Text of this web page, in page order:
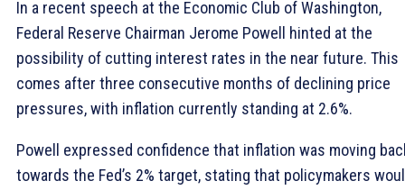
In a recent speech at the Economic Club of Washington,
Federal Reserve Chairman Jerome Powell hinted at the
possibility of cutting interest rates in the near future. This
comes after three consecutive months of declining price
pressures, with inflation currently standing at 2.6%.
Powell expressed confidence that inflation was moving
towards the Fed’s 2% target, stating that policymakers